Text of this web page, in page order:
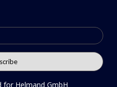
for Helmand GmbH